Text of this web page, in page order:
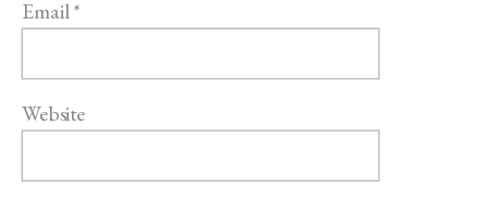
Email*
Website